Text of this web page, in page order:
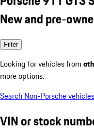
New and pre-
Filter
Looking for vehicles from
more options.
Search Non-Porsche vehicles
VIN or stock